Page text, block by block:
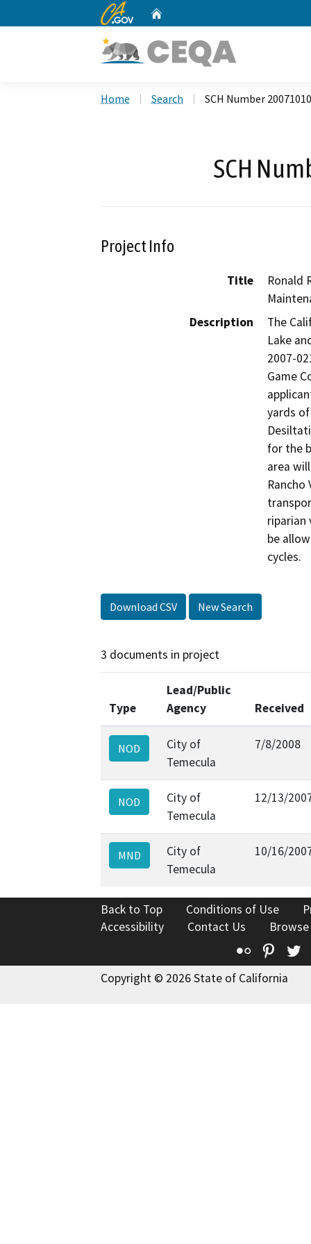
CA.gov
Home Search SCH Number
SCH
Project Info
Title
Ronald
Description
The
Lake
2007-
Game
yards
for the
area
riparian
be
cycles.
Download CSV New Search
3 documents in project
Type
Lead/Public
Agency
Received
NOD
City of
Temecula
7/8/2008
NOD
City of
Temecula
12/13/
MND
City of
Temecula
10/16/
Back to Top Conditions of Use
Accessibility
Contact Us
Flickr
Copyright © 2026 State of California